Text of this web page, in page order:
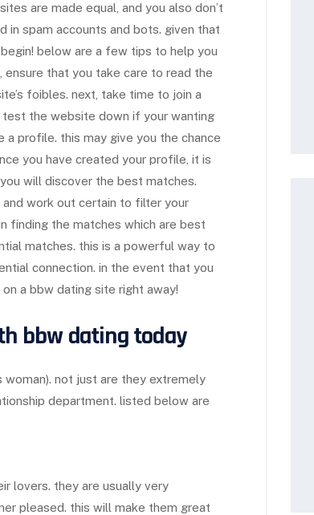
are made equal, and you also don’t
in spam accounts and bots. given that
below are a few tips to help you
that you take care to read the
foibles. next, take time to join a
the website down if your wanting
profile. this may give you the chance
you have created your profile, it is
will discover the best matches.
work out certain to filter your
finding the matches which are best
matches. this is a powerful way to
connection. in the event that you
a bbw dating site right away!
bbw dating today
not just are they extremely
department. listed below are
lovers. they are usually very
pleased. this will make them great